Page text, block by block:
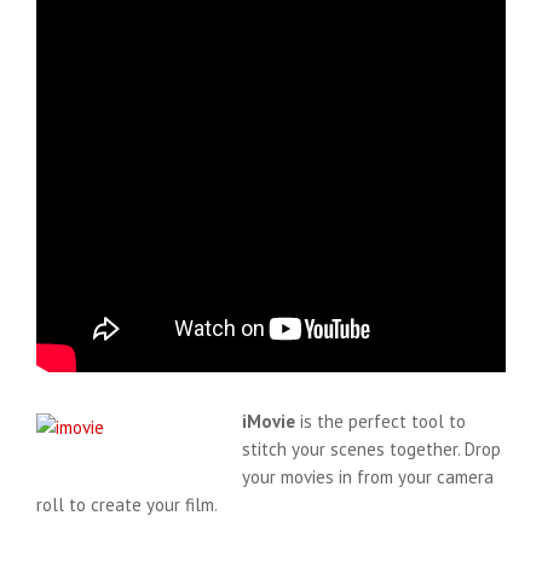
iMovie is the perfect tool to
stitch your scenes together. Drop
your movies in from your camera
roll to create your film.